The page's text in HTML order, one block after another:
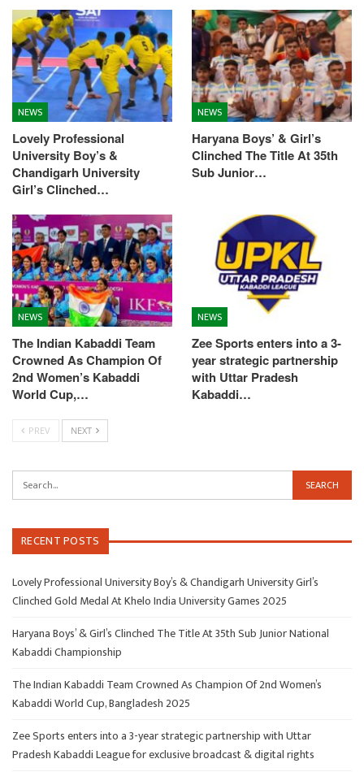
NEWS
Lovely Professional
University Boy’s &
Chandigarh University
Girl’s Clinched…
NEWS
Haryana Boys’ & Girl’s
Clinched The Title At 35th
Sub Junior…
NEWS
The Indian Kabaddi Team
Crowned As Champion Of
2nd Women’s Kabaddi
World Cup,…
NEWS
Zee Sports enters into a 3-
year strategic partnership
with Uttar Pradesh
Kabaddi…
PREV NEXT
RECENT POSTS
Lovely Professional University Boy’s & Chandigarh University Girl’s
Clinched Gold Medal At Khelo India University Games 2025
Haryana Boys’ & Girl’s Clinched The Title At 35th Sub Junior National
Kabaddi Championship
The Indian Kabaddi Team Crowned As Champion Of 2nd Women’s
Kabaddi World Cup, Bangladesh 2025
Zee Sports enters into a 3-year strategic partnership with Uttar
Pradesh Kabaddi League for exclusive broadcast & digital rights